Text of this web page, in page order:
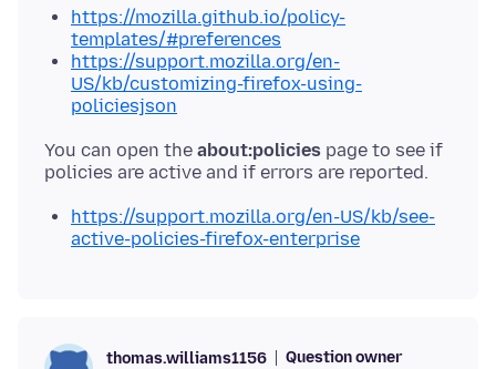
https://mozilla.github.io/policy-
templates/#preferences
https://support.mozilla.org/en-
US/kb/customizing-firefox-using-
policiesjson
You can open the about:policies page to see if
https://support.mozilla.org/en-US/kb/see-
active-policies-firefox-enterprise
thomas.williams1156 Question owner